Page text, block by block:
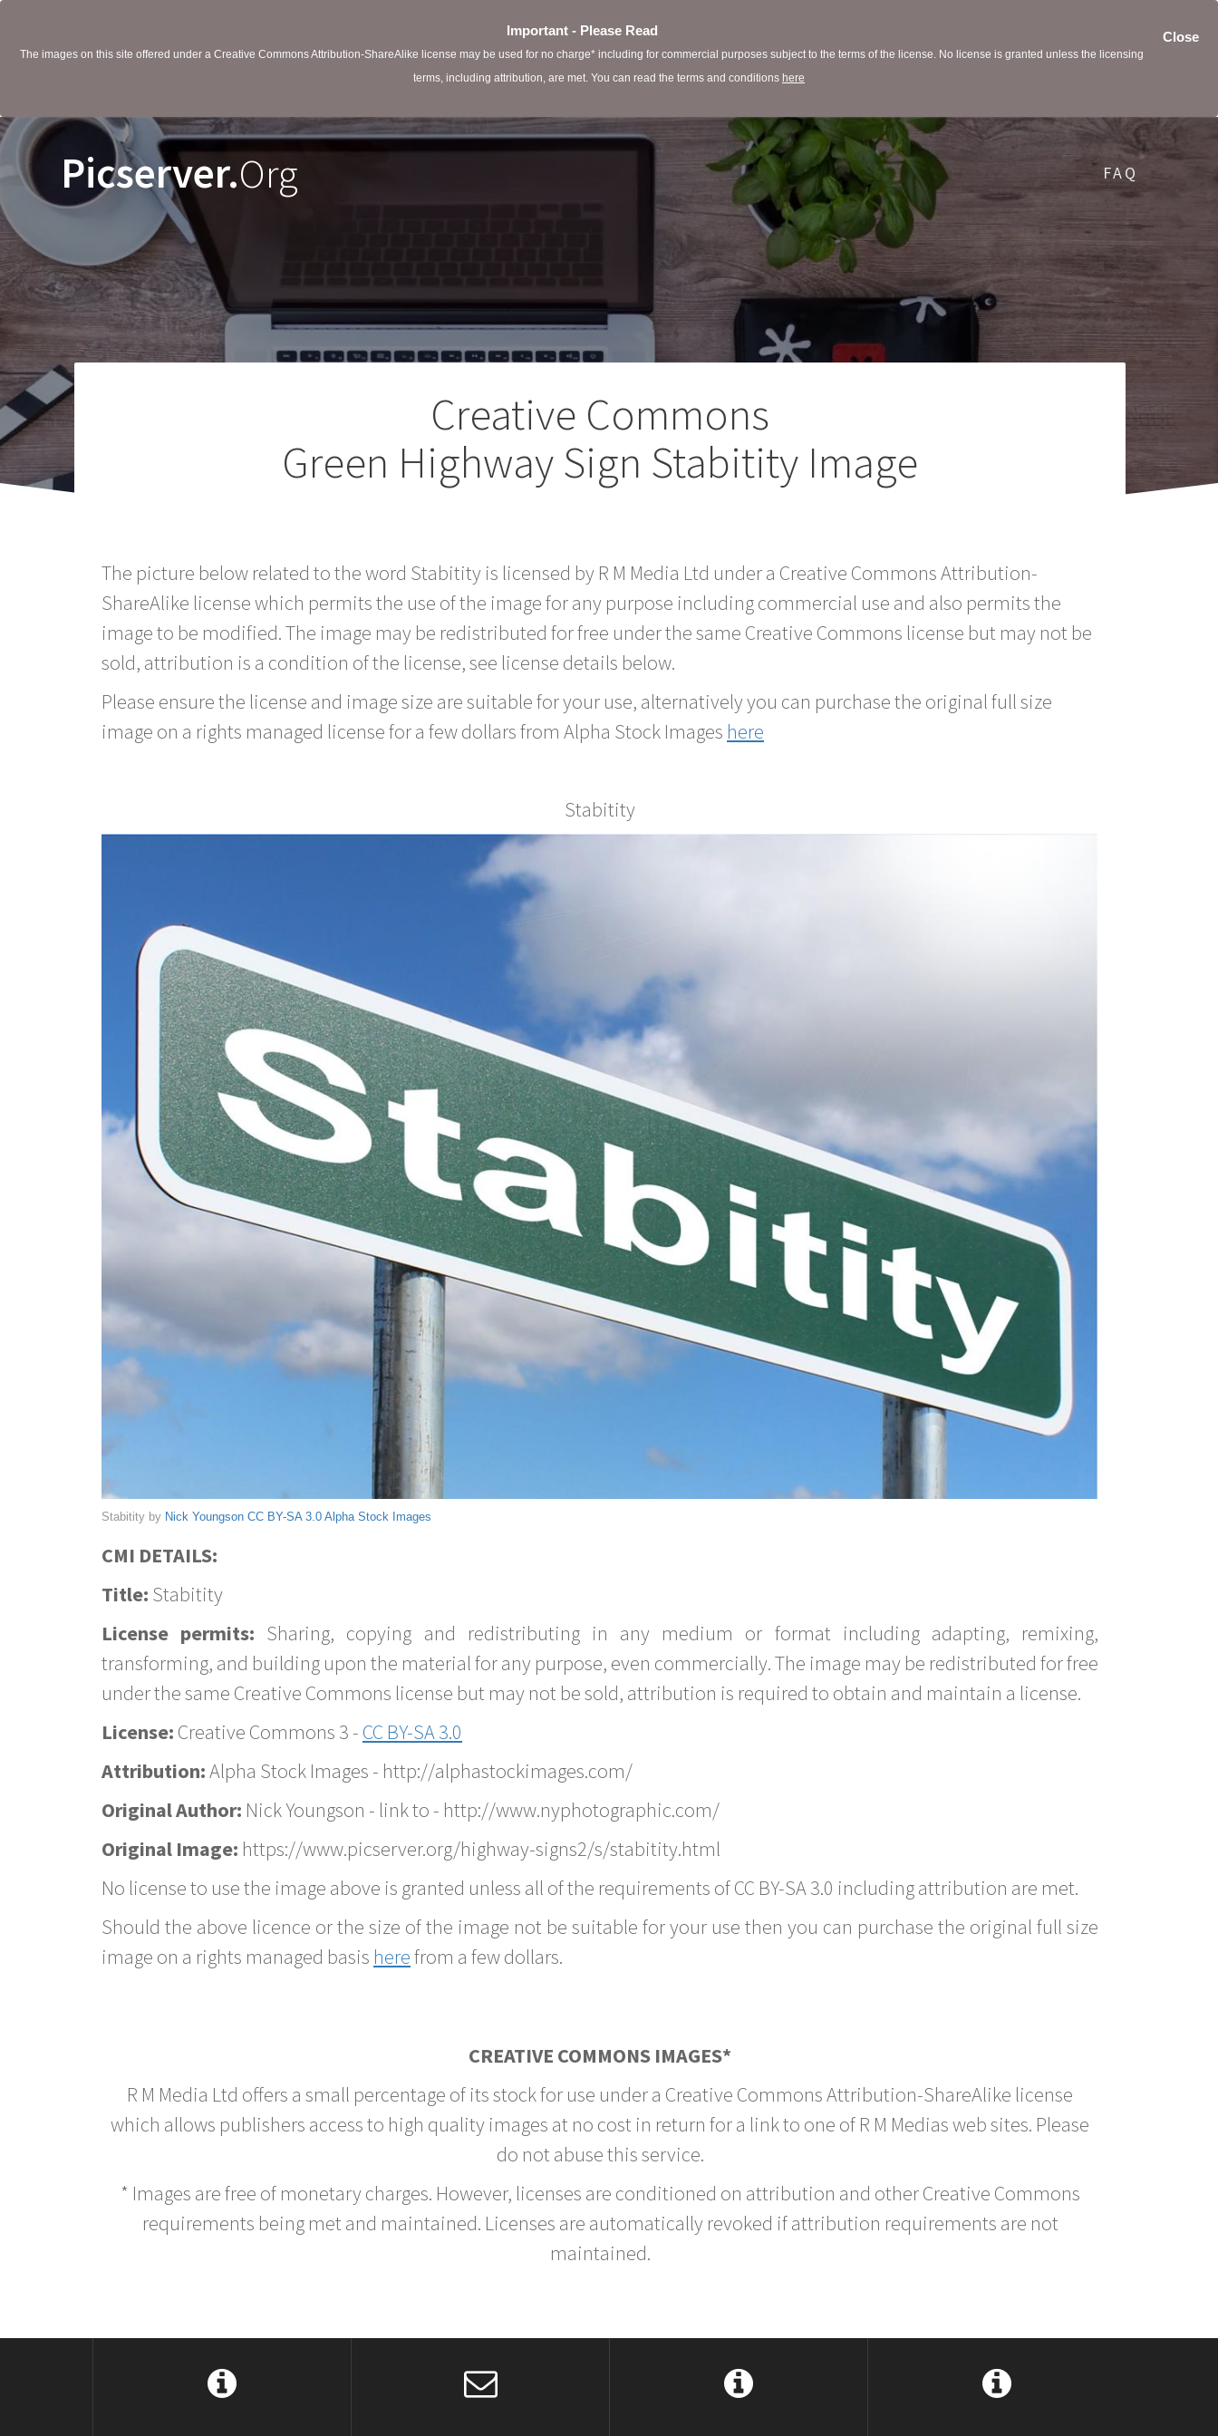
Close
Important - Please Read
The images on this site offered under a Creative Commons Attribution-ShareAlike license may be used for no charge* including for commercial purposes subject to the terms of the license. No license is granted unless the licensing
terms, including attribution, are met. You can read the terms and conditions here
Picserver.Org FAQ
Creative Commons
Green Highway Sign Stabitity Image
The picture below related to the word Stabitity is licensed by R M Media Ltd under a Creative Commons Attribution-
ShareAlike license which permits the use of the image for any purpose including commercial use and also permits the
image to be modified. The image may be redistributed for free under the same Creative Commons license but may not be
sold, attribution is a condition of the license, see license details below.
Please ensure the license and image size are suitable for your use, alternatively you can purchase the original full size
image on a rights managed license for a few dollars from Alpha Stock Images here
Stabitity
Stabitity by Nick Youngson CC BY-SA 3.0 Alpha Stock Images
CMI DETAILS:
Title: Stabitity
License permits: Sharing, copying and redistributing in any medium or format including adapting, remixing,
transforming, and building upon the material for any purpose, even commercially. The image may be redistributed for free
under the same Creative Commons license but may not be sold, attribution is required to obtain and maintain a license.
License: Creative Commons 3 - CC BY-SA 3.0
Attribution:Alpha Stock Images - http://alphastockimages.com/
Original Author: Nick Youngson - link to - http://www.nyphotographic.com/
Original Image: https://www.picserver.org/highway-signs2/s/stabitity.html
No license to use the image above is granted unless all of the requirements of CC BY-SA 3.0 including attribution are met.
Should the above licence or the size of the image not be suitable for your use then you can purchase the original full size
image on a rights managed basis herefrom a few dollars.
CREATIVE COMMONS IMAGES*
R M Media Ltd offers a small percentage of its stock for use under a Creative Commons Attribution-ShareAlike license
which allows publishers access to high quality images at no cost in return for a link to one of R M Medias web sites. Please
do not abuse this service.
* Images are free of monetary charges. However, licenses are conditioned on attribution and other Creative Commons
requirements being met and maintained. Licenses are automatically revoked if attribution requirements are not
maintained.